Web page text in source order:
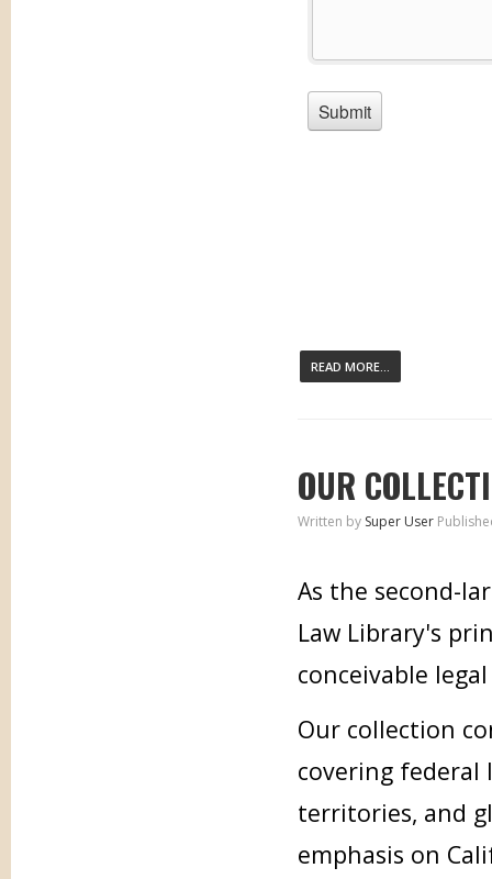
READ MORE...
OUR
Written by Super User
As the second-
Law Library's
conceivable
Our collection
covering federal
territories, and
emphasis on